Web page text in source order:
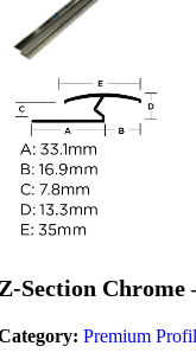
Section Chrome
Premium